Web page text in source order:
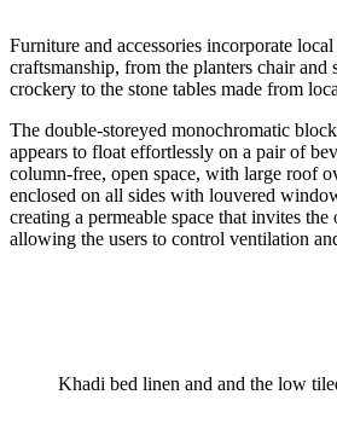
Furniture and accessories incorporate
craftsmanship, from the planters chair and
crockery to the stone tables made from
The double-storeyed monochromatic
appears to float effortlessly on a pair of
column-free, open space, with large roof
enclosed on all sides with louvered
creating a permeable space that invites
allowing the users to control ventilation
Khadi bed linen and and the low